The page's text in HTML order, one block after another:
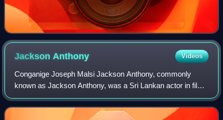
JacksonAnthony Videos
Conganige Joseph Malsi Jackson Anthony, commonly
known as Jackson Anthony, was a Sri Lankan actor in film,
theatre and television. He was referred to as Sakalakala
Sakwithi in Sinhala cinema 'King of